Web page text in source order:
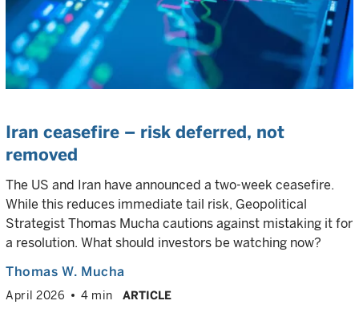
Iran ceasefire – risk deferred, not
removed
The US and Iran have announced a two-week ceasefire.
While this reduces immediate tail risk, Geopolitical
Strategist Thomas Mucha cautions against mistaking it for
a resolution. What should investors be watching now?
Thomas W. Mucha
April 2026 4 min ARTICLE